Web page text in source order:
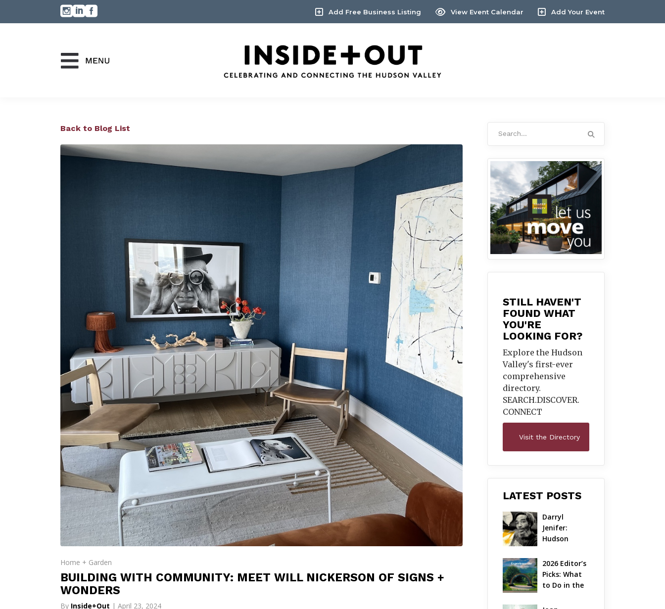
Add Free Business Listing View Event Calendar Add Your Event
Back to Blog List
Home + Garden
BUILDING WITH COMMUNITY: MEET WILL NICKERSON OF SIGNS +
WONDERS
By Inside+Out | April 23, 2024
STILL HAVEN'T
FOUND WHAT
YOU'RE
LOOKING FOR?
Explore the Hudson
Valley's first-ever
comprehensive
directory.
SEARCH.DISCOVER.
CONNECT
Visit the Directory
LATEST POSTS
Darryl
Jenifer:
Hudson
Hardcore
Pioneer Gets
Jazzy
2026 Editor’s
Picks: What
to Do in the
Valley on